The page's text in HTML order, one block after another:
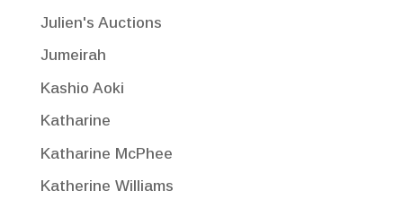
Julien's Auctions
Jumeirah
Kashio Aoki
Katharine
Katharine McPhee
Katherine Williams